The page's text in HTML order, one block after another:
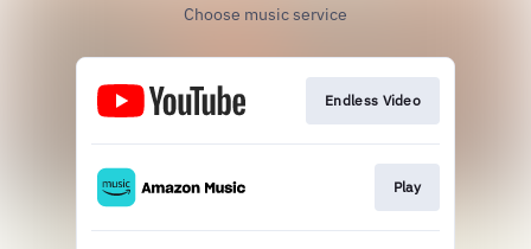
Choose music service
Endless Video
Play